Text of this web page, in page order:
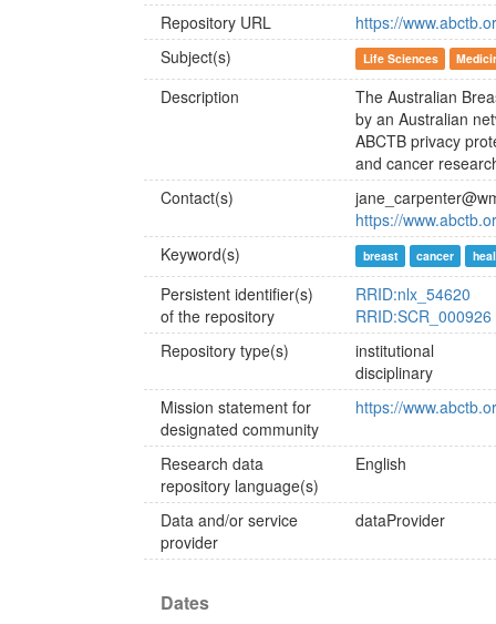
Repository URL
https://
Subject(s)
Life Sciences
Description
The Australian
by an Australian
ABCTB privacy
and cancer
Contact(s)
https://
Keyword(s)
breast cancer
Persistent identifier(s)
of the repository
RRID:nlx_54620
RRID:SCR_000926
Repository type(s)
institutional
disciplinary
Mission statement for
designated community
https://
Research data
repository language(s)
English
Data and/or service
provider
dataProvider
Dates